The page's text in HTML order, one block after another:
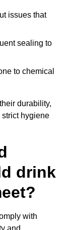
issues that
sealing to
to chemical
durability,
hygiene
drink
with